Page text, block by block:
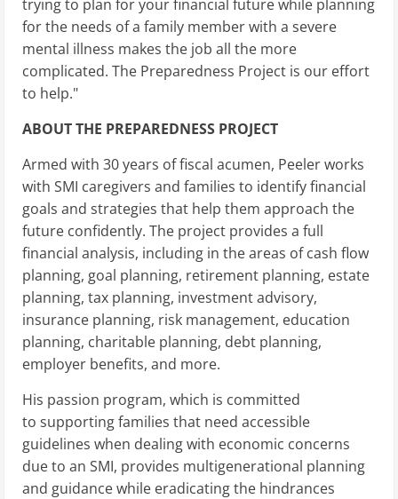
trying to plan for your financial future while planning
for the needs of a family member with a severe
mental illness makes the job all the more
complicated. The Preparedness Project is our effort
to help."
ABOUT THE PREPAREDNESS PROJECT
Armed with 30 years of fiscal acumen, Peeler works
with SMI caregivers and families to identify financial
goals and strategies that help them approach the
future confidently. The project provides a full
financial analysis, including in the areas of cash flow
planning, goal planning, retirement planning, estate
planning, tax planning, investment advisory,
insurance planning, risk management, education
planning, charitable planning, debt planning,
employer benefits, and more.
His passion program, which is committed
to supporting families that need accessible
guidelines when dealing with economic concerns
due to an SMI, provides multigenerational planning
and guidance while eradicating the hindrances